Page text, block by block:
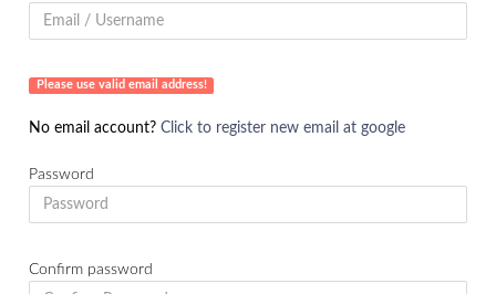
Please use valid email address!
No email account?Click to register new email at google
Password
Confirm password